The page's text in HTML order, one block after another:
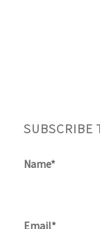
SUBSCRIBE
Name*
Email*